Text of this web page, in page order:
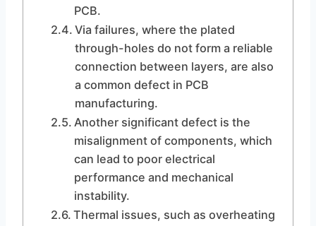
PCB.
Via failures, where the plated
through-holes do not form a reliable
connection between layers, are also
a common defect in PCB
manufacturing.
Another significant defect is the
misalignment of components, which
can lead to poor electrical
performance and mechanical
instability.
Thermal issues, such as overheating